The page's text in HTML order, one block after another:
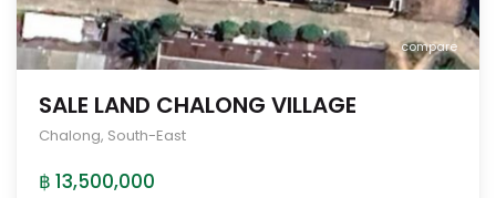
compare
SALE LAND CHALONG VILLAGE
Chalong, South-East
฿ 13,500,000